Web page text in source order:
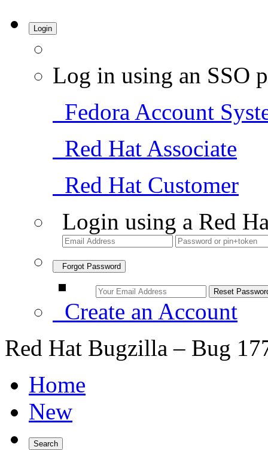
Login
Log in using an SSO
Fedora Account
Red Hat Associate
Red Hat Customer
Login using a Red
Forgot Password
Create an Account
Red Hat Bugzilla – Bug
Home
New
Search